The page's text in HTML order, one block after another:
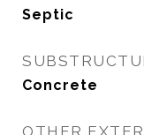
Septic
Concrete
OTHER